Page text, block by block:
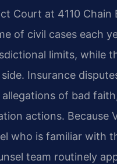
Court at 4110 Chain
of civil cases each
limits, while
Insurance
of bad
actions. Because
who is familiar with
team routinely